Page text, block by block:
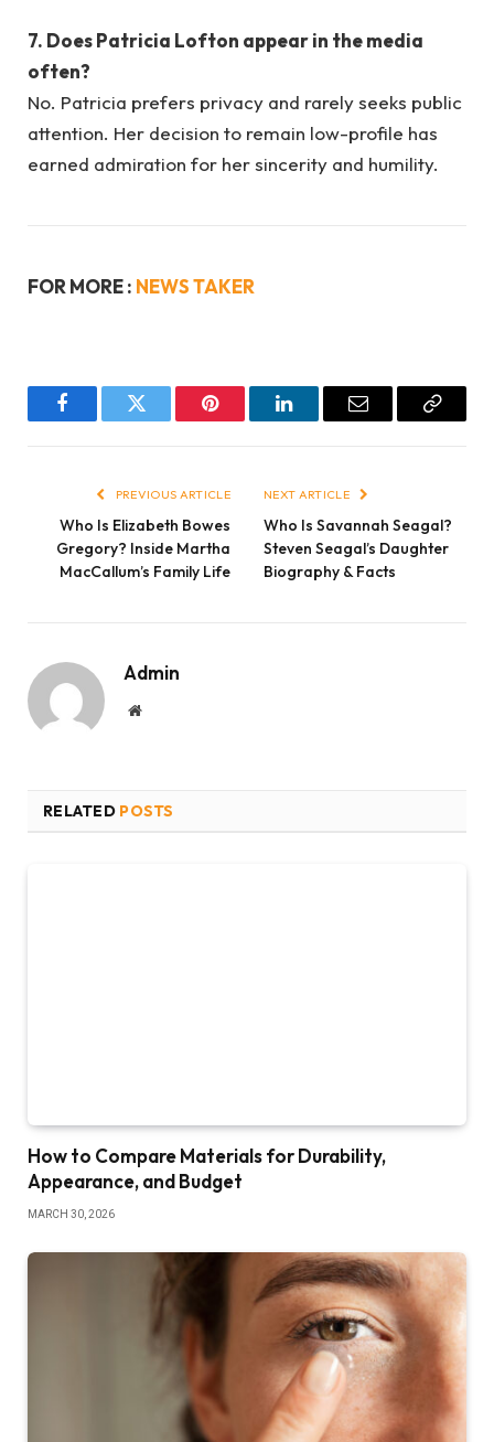
7. Does Patricia Lofton appear in the media
often?
No. Patricia prefers privacy and rarely seeks public
attention. Her decision to remain low-profile has
earned admiration for her sincerity and humility.
FOR MORE : NEWS TAKER
FacebookTwitter Pinterest LinkedInEmail
Copy
PREVIOUS ARTICLE
Who Is Elizabeth Bowes
Gregory? Inside Martha
MacCallum’s Family Life
NEXT ARTICLE
Who Is Savannah Seagal?
Steven Seagal’s Daughter
Biography & Facts
Admin
Website
RELATED POSTS
How to Compare Materials for Durability,
Appearance, and Budget
MARCH 30, 2026